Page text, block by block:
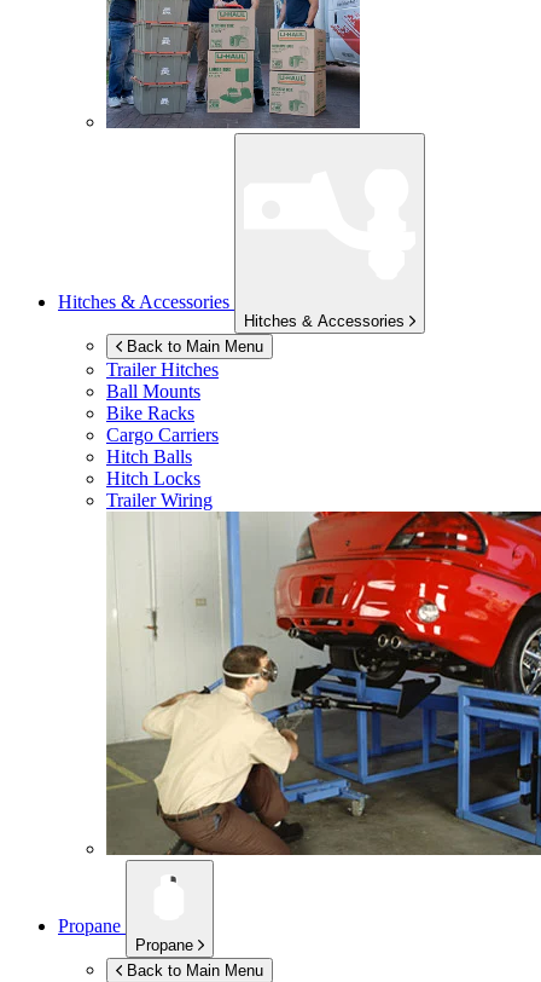
Hitches & Accessories
Hitches & Accessories
Back to Main Menu
Trailer Hitches
Ball Mounts
Bike Racks
Cargo Carriers
Hitch Balls
Hitch Locks
Trailer Wiring
Propane
Propane
Back to Main Menu